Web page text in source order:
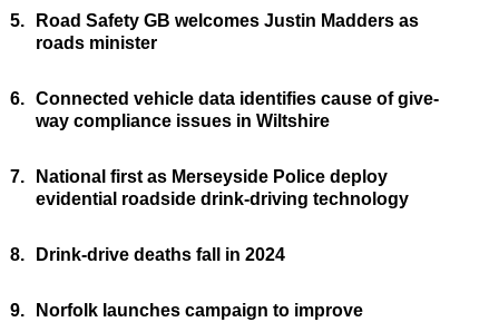
5.
Road Safety GB welcomes Justin Madders as
roads minister
6. Connected vehicle data identifies cause of give-
way compliance issues in Wiltshire
7.
National first as Merseyside Police deploy
evidential roadside drink-driving technology
8. Drink-drive deaths fall in 2024
9.
Norfolk launches campaign to improve